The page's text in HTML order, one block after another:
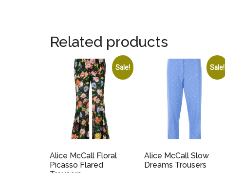
Related products
Sale!
Alice McCall Floral
Picasso Flared
Sale!
Alice McCall Slow
Dreams Trousers